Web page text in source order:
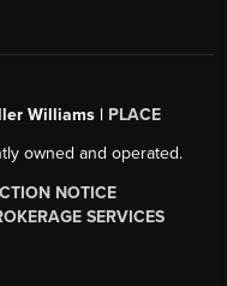
Williams | PLACE
owned and operated.
NOTICE
SERVICES